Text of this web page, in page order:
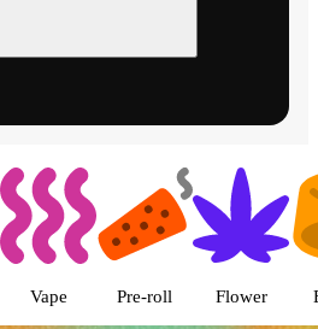
cannabis
Vape Pre-roll Flower